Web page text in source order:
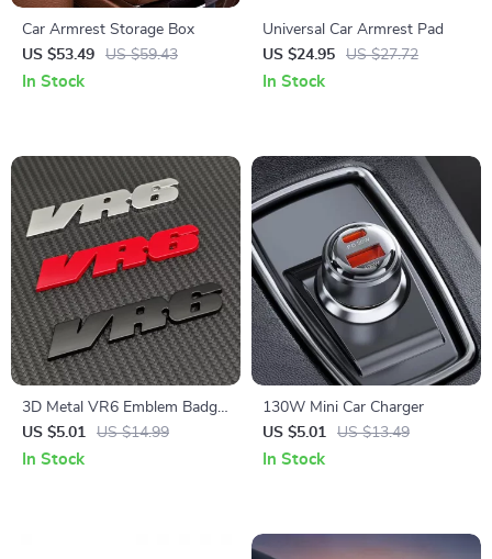
Car Armrest Storage Box
US $53.49
US $59.43
In Stock
Universal Car Armrest Pad
US $24.95
US $27.72
In Stock
3D Metal VR6 Emblem Badge
Car Logo Sticker
US $5.01 US $14.99
In Stock
130W Mini Car Charger
US $5.01
US $13.49
In Stock